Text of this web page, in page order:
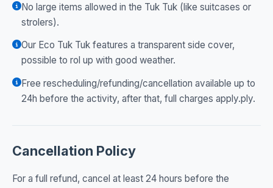
No large items allowed in the Tuk Tuk (like suitcases or
strolers).
Our Eco Tuk Tuk features a transparent side cover,
possible to rol up with good weather.
Free rescheduling/refunding/cancellation available up to
24h before the activity, after that, full charges apply.ply.
Cancellation Policy
For a full refund, cancel at least 24 hours before the